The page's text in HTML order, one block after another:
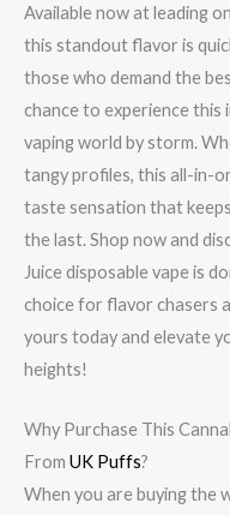
Available now at leading
this standout flavor is
those who demand the
chance to experience this
vaping world by storm.
tangy profiles, this all-in-
taste sensation that
the last. Shop now and
Juice disposable vape is
choice for flavor chasers
yours today and elevate
heights!
Why Purchase This
From UK Puffs?
When you are buying the